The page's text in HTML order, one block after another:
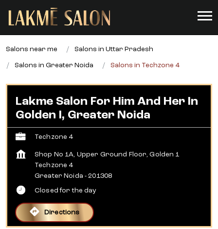
Salons near me Salons in Uttar Pradesh
Salons in Greater Noida Salons in Techzone 4
Lakme Salon For Him And Her In
Golden I, Greater Noida
Techzone 4
Shop No 1A, Upper Ground Floor, Golden 1
Techzone 4
Greater Noida -201308
Closed for the day
Directions